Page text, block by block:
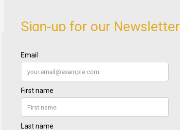
Sign-up for our Newsletter